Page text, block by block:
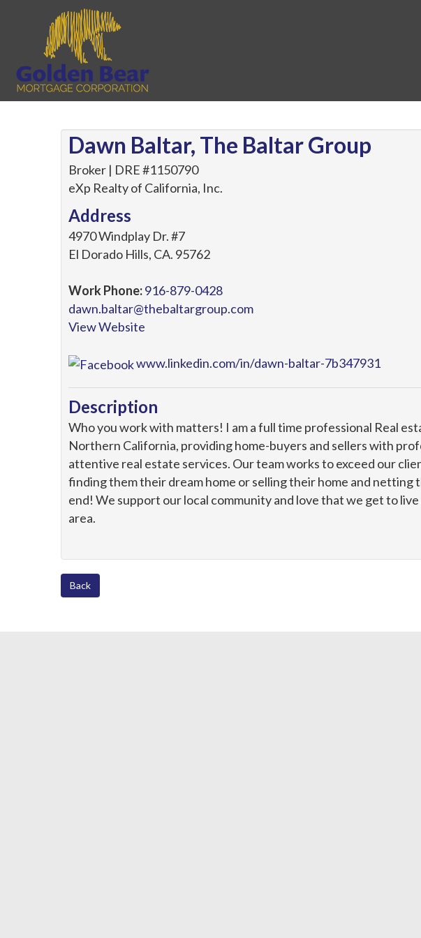
Dawn Baltar, The Baltar Group
Broker | DRE #1150790
eXp Realty of California, Inc.
Address
4970 Windplay Dr. #7
El Dorado Hills, CA. 95762
Work Phone:916-879-0428
dawn.baltar@thebaltargroup.com
View Website
www.linkedin.com/in/dawn-baltar-7b347931
Description
Who you work with matters! I am a full time professional Real
Northern California, providing home-buyers and sellers with
attentive real estate services. Our team works to exceed our
finding them their dream home or selling their home and netting
end! We support our local community and love that we get to live
area.
Back